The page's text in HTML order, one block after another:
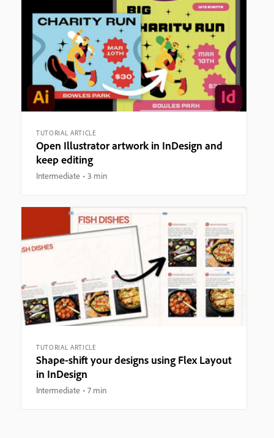
TUTORIAL ARTICLE
Open Illustrator artwork in InDesign and
keep editing
Intermediate 3 min
TUTORIAL ARTICLE
Shape-shift your designs using Flex Layout
in InDesign
Intermediate 7 min